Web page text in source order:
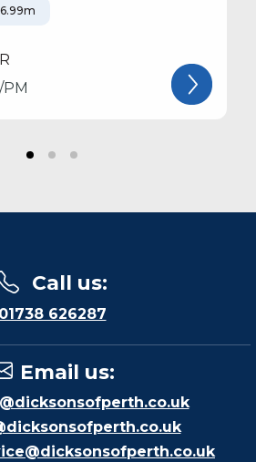
6.99m
PM
Call us:
01738 626287
Email us: